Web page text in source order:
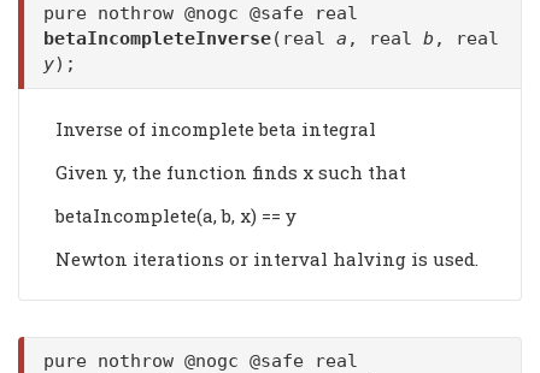
pure nothrow @nogc @safe real
betaIncompleteInverse(real a , real b , real
y);
Inverse of incomplete beta integral
Given y, the function finds x such that
betaIncomplete(a, b, x) == y
Newton iterations or interval halving is used.
pure nothrow @nogc @safe real